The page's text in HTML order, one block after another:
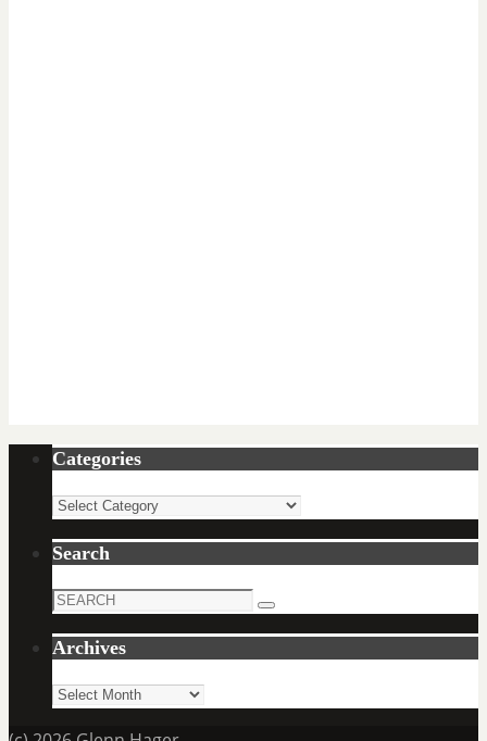
Categories
Categories
Search
Search
Search
Archives
Archives